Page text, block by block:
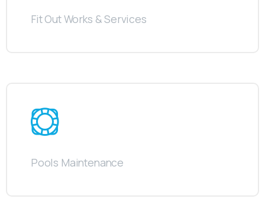
Fit Out Works & Services
Pools Maintenance